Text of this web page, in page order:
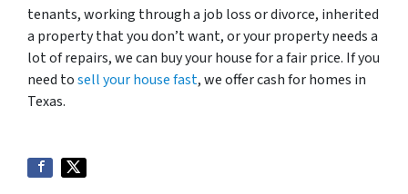
tenants, working through a job loss or divorce, inherited
a property that you don’t want, or your property needs a
lot of repairs, we can buy your house for a fair price. If you
need tosell your house fast, we offer cash for homes in
Texas.